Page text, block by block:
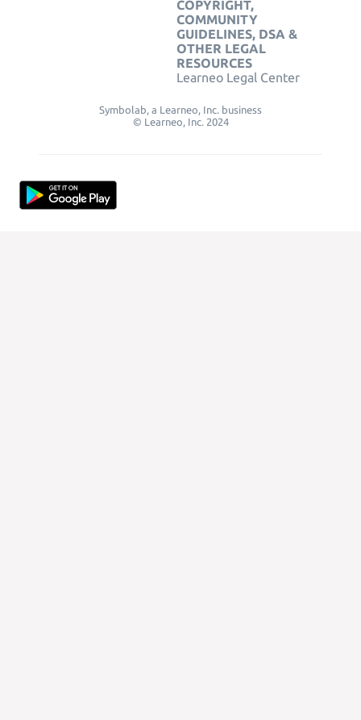
COPYRIGHT,
COMMUNITY
GUIDELINES, DSA &
OTHER LEGAL
RESOURCES
Learneo Legal Center
Symbolab, a Learneo, Inc. business
© Learneo, Inc. 2024